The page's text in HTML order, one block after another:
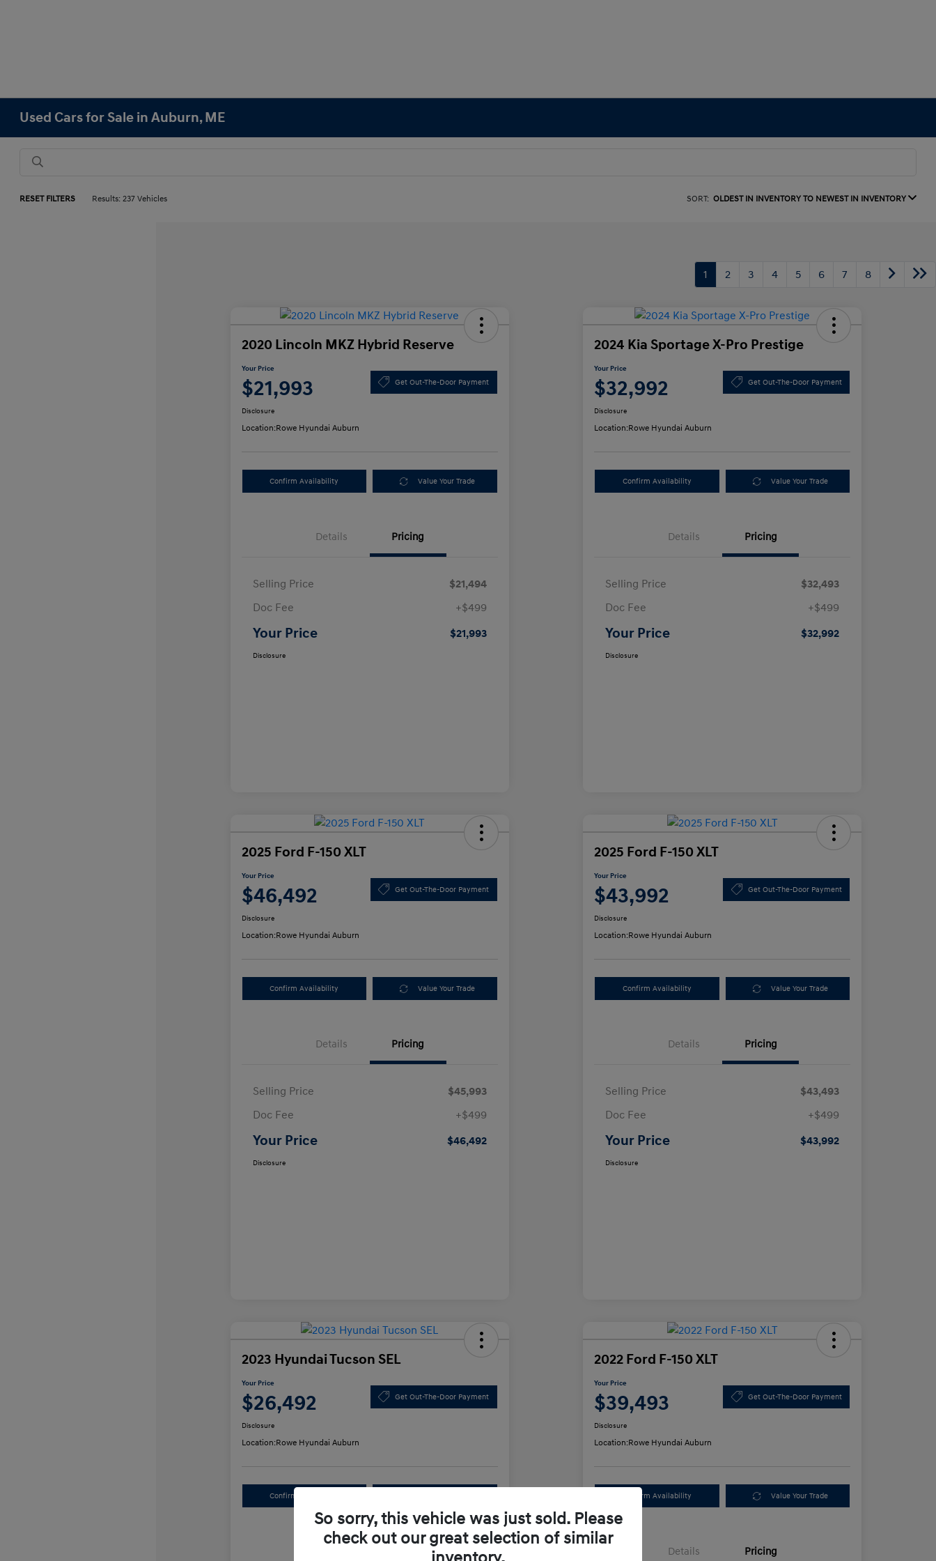
Used Cars for Sale in Auburn, ME
RESET FILTERS Results: 237 Vehicles SORT: OLDEST IN INVENTORY TO NEWEST IN INVENTORY
1 2 3 4 5 6 7 8
2020 Lincoln MKZ Hybrid Reserve
Your Price
$21,993 Get Out-The-Door Payment
Disclosure
Location:Rowe Hyundai Auburn
Confirm Availability Value Your Trade
Details Pricing
Selling Price
$21,494
Doc Fee
+$499
Your Price $21,993
Disclosure
2024 Kia Sportage X-Pro Prestige
Your Price
$32,992 Get Out-The-Door Payment
Disclosure
Location:Rowe Hyundai Auburn
Confirm Availability Value Your Trade
Details Pricing
Selling Price
$32,493
Doc Fee
+$499
Your Price $32,992
Disclosure
2025 Ford F-150 XLT
Your Price
$46,492 Get Out-The-Door Payment
Disclosure
Location:Rowe Hyundai Auburn
Confirm Availability Value Your Trade
Details Pricing
Selling Price
$45,993
Doc Fee
+$499
Your Price $46,492
Disclosure
2025 Ford F-150 XLT
Your Price
$43,992 Get Out-The-Door Payment
Disclosure
Location:Rowe Hyundai Auburn
Confirm Availability Value Your Trade
Details Pricing
Selling Price
$43,493
Doc Fee
+$499
Your Price $43,992
Disclosure
2023 Hyundai Tucson SEL
Your Price
$26,492 Get Out-The-Door Payment
Disclosure
Location:Rowe Hyundai Auburn
Confirm Availability
2022 Ford F-150 XLT
Your Price
$39,493 Get Out-The-Door Payment
Disclosure
Location:Rowe Hyundai Auburn
Confirm Availability Value Your Trade
Details Pricing
So sorry, this vehicle was just sold. Please
check out our great selection of similar